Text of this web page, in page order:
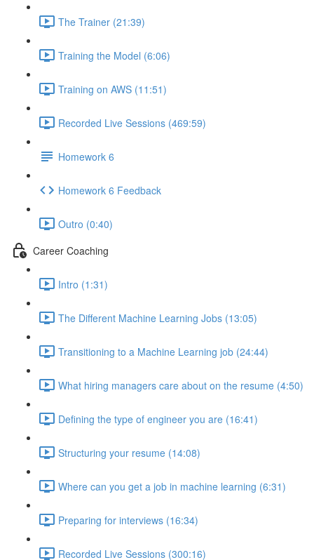
The Trainer (21:39)
Training the Model (6:06)
Training on AWS (11:51)
Recorded Live Sessions (469:59)
Homework 6
Homework 6 Feedback
Outro (0:40)
Career Coaching
Intro (1:31)
The Different Machine Learning Jobs (13:05)
Transitioning to a Machine Learning job (24:44)
What hiring managers care about on the resume (4:50)
Defining the type of engineer you are (16:41)
Structuring your resume (14:08)
Where can you get a job in machine learning (6:31)
Preparing for interviews (16:34)
Recorded Live Sessions (300:16)